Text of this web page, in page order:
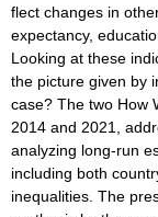
flect changes in
expectancy,
Looking at these
the picture given by
case? The two How
2014 and 2021,
analyzing long-run
including both
inequalities. The